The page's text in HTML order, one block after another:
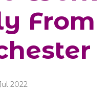
From
2022